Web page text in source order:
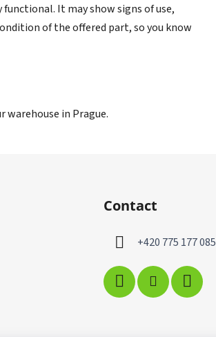
It may show signs of use,
of the offered part, so you know
warehouse in Prague.
Contact
+420 775 177 085